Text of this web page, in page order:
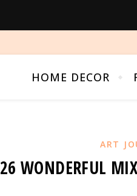
HOME DECOR
ART
26 WONDERFUL